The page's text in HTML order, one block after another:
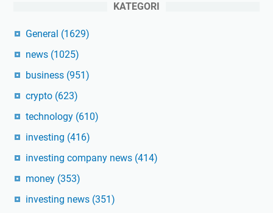
KATEGORI
General (1629)
news (1025)
business (951)
crypto (623)
technology (610)
investing (416)
investing company news (414)
money (353)
investing news (351)